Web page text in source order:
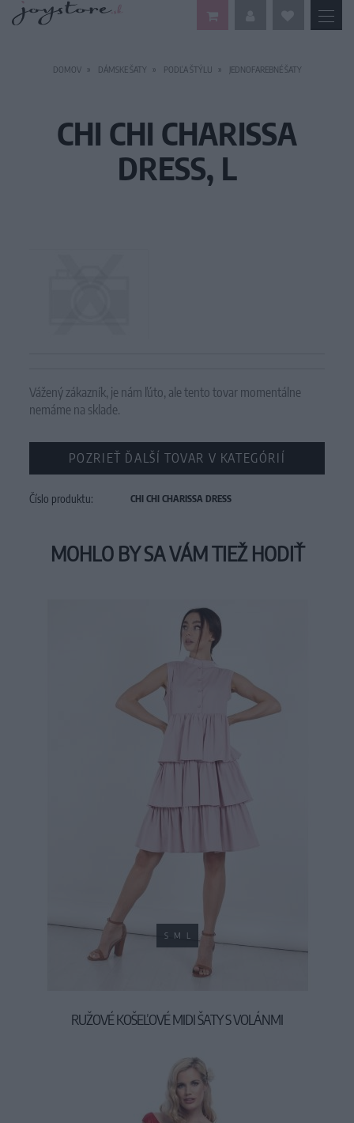
DOMOV DÁMSKE ŠATY PODĽA ŠTÝLU JEDNOFAREBNÉ ŠATY
CHI CHI CHARISSA
DRESS, L
Vážený zákazník, je nám ľúto, ale tento tovar momentálne
nemáme na sklade.
POZRIEŤ ĎALŠÍ TOVAR V KATEGÓRIÍ
Číslo produktu: CHI CHI CHARISSA DRESS
MOHLO BY SA VÁM TIEŽ HODIŤ
S M L
RUŽOVÉ KOŠEĽOVÉ MIDI ŠATY S VOLÁNMI
39,90 €